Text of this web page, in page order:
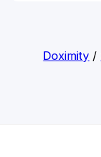
Doximity /